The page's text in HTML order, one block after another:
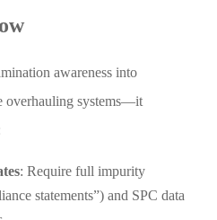
awareness into
overhauling systems—it
: Require full impurity
statements”) and SPC data